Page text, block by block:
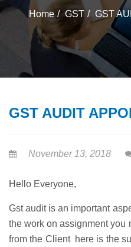
Home GST GST
GST AUDIT
November 13, 2018
Hello Everyone,
Gst audit is an important
the work on assignment you
from the Client here is the